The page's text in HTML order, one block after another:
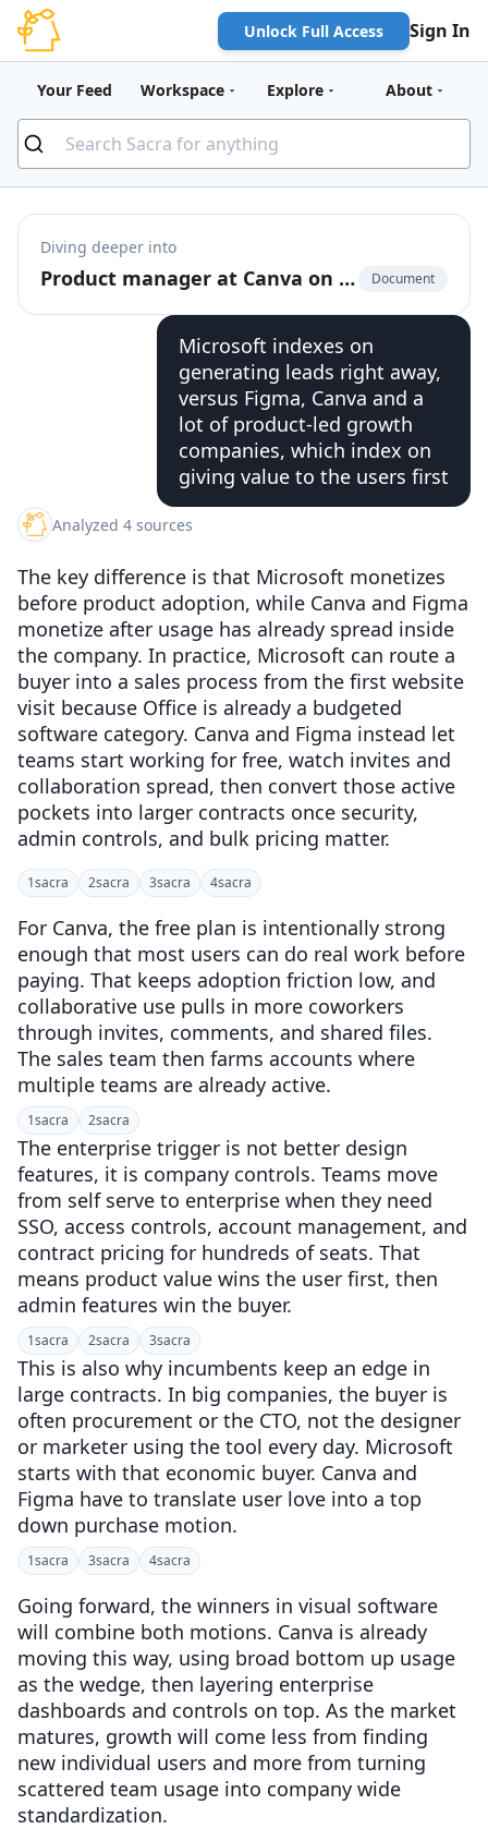
Unlock Full Access Sign In
Your Feed Workspace Explore About
Diving deeper into
Product manager at Canva on Canva's shift upmarket Document
Microsoft indexes on
generating leads right away,
versus Figma, Canva and a
lot of product-led growth
companies, which index on
giving value to the users first
Analyzed 4 sources
The key difference is that Microsoft monetizes
before product adoption, while Canva and Figma
monetize after usage has already spread inside
the company. In practice, Microsoft can route a
buyer into a sales process from the first website
visit because Office is already a budgeted
software category. Canva and Figma instead let
teams start working for free, watch invites and
collaboration spread, then convert those active
pockets into larger contracts once security,
admin controls, and bulk pricing matter.
1sacra 2sacra 3sacra 4sacra
For Canva, the free plan is intentionally strong
enough that most users can do real work before
paying. That keeps adoption friction low, and
collaborative use pulls in more coworkers
through invites, comments, and shared files.
The sales team then farms accounts where
multiple teams are already active.
1sacra 2sacra
The enterprise trigger is not better design
features, it is company controls. Teams move
from self serve to enterprise when they need
SSO, access controls, account management, and
contract pricing for hundreds of seats. That
means product value wins the user first, then
admin features win the buyer.
1sacra 2sacra 3sacra
This is also why incumbents keep an edge in
large contracts. In big companies, the buyer is
often procurement or the CTO, not the designer
or marketer using the tool every day. Microsoft
starts with that economic buyer. Canva and
Figma have to translate user love into a top
down purchase motion.
1sacra 3sacra 4sacra
Going forward, the winners in visual software
will combine both motions. Canva is already
moving this way, using broad bottom up usage
as the wedge, then layering enterprise
dashboards and controls on top. As the market
matures, growth will come less from finding
new individual users and more from turning
scattered team usage into company wide
standardization.